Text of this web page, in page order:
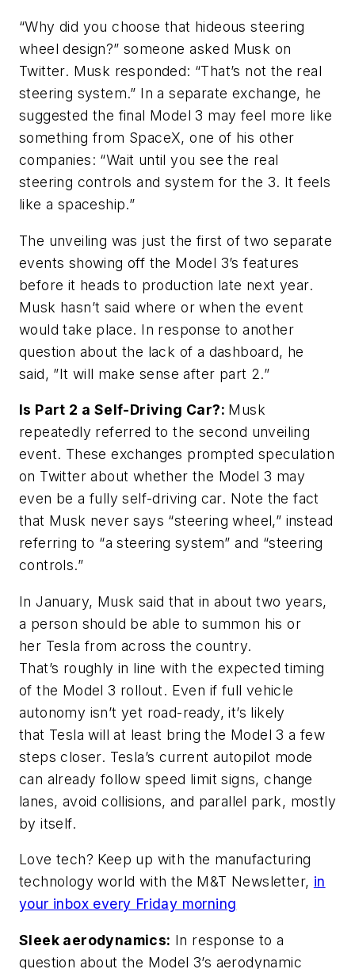
“Why did you choose that hideous steering
wheel design?” someone asked Musk on
Twitter. Musk responded: “That’s not the real
steering system.” In a separate exchange, he
suggested the final Model 3 may feel more like
something from SpaceX, one of his other
companies: “Wait until you see the real
steering controls and system for the 3. It feels
like a spaceship.”
The unveiling was just the first of two separate
events showing off the Model 3’s features
before it heads to production late next year.
Musk hasn’t said where or when the event
would take place. In response to another
question about the lack of a dashboard, he
said, ”It will make sense after part 2.”
Is Part 2 a Self-Driving Car?: Musk
repeatedly referred to the second unveiling
event. These exchanges prompted speculation
on Twitter about whether the Model 3 may
even be a fully self-driving car. Note the fact
that Musk never says “steering wheel,” instead
referring to “a steering system” and “steering
controls.”
In January, Musk said that in about two years,
a person should be able to summon his or
her Tesla from across the country.
That’s roughly in line with the expected timing
of the Model 3 rollout. Even if full vehicle
autonomy isn’t yet road-ready, it’s likely
that Tesla will at least bring the Model 3 a few
steps closer. Tesla’s current autopilot mode
can already follow speed limit signs, change
lanes, avoid collisions, and parallel park, mostly
by itself.
Love tech? Keep up with the manufacturing
technology world with the M&T Newsletter, in
your inbox every Friday morning
Sleek aerodynamics: In response to a
question about the Model 3’s aerodynamic